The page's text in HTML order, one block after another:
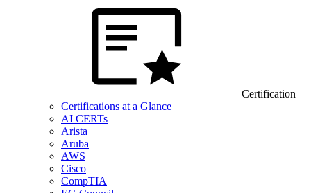
Certification
Certifications at a Glance
AI CERTs
Arista
Aruba
AWS
Cisco
CompTIA